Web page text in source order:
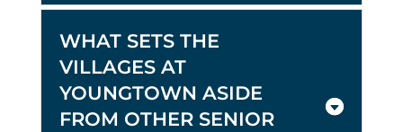
WHAT SETS THE
VILLAGES AT
YOUNGTOWN ASIDE
FROM OTHER SENIOR